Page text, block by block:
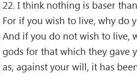
22. I think nothing is baser
For if you wish to live, why do
And if you do not wish to live,
gods for that which they gave
as, against your will, it has